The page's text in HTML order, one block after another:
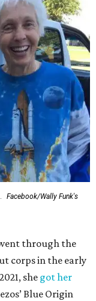
Facebook/Wally Funk's
through the
corps in the early
she got her
Blue Origin